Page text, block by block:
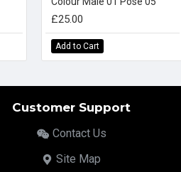
£25.00
Add to Cart
Customer Support
Contact Us
Site Map